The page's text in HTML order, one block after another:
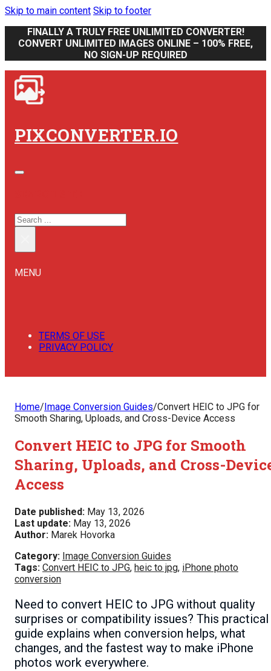
Skip to main content Skip to footer
FINALLY A TRULY FREE UNLIMITED CONVERTER!
CONVERT UNLIMITED IMAGES ONLINE – 100% FREE,
NO SIGN-UP REQUIRED
PIXCONVERTER.IO
SEARCH
MENU
TERMS OF USE
PRIVACY POLICY
Home/Image Conversion Guides/Convert HEIC to JPG for
Smooth Sharing, Uploads, and Cross-Device Access
Convert HEIC to JPG for Smooth
Sharing, Uploads, and Cross-
Access
Date published: May 13, 2026
Last update: May 13, 2026
Author: Marek Hovorka
Category: Image Conversion Guides
Tags: Convert HEIC to JPG, heic to jpg, iPhone photo
conversion
Need to convert HEIC to JPG without quality
surprises or compatibility issues? This practical
guide explains when conversion helps, what
changes, and the fastest way to make iPhone
photos work everywhere.